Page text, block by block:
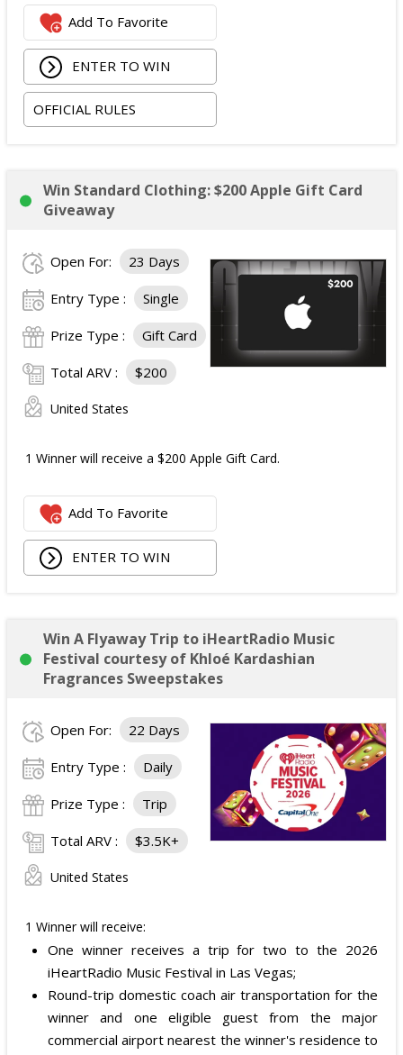
The total ARV of theGrand Prize
Add To Favorite
ENTER TO WIN
OFFICIAL RULES
Win Standard Clothing: $200 Apple Gift Card
Giveaway
Open For: 23 Days
Entry Type : Single
Prize Type : Gift Card
Total ARV : $200
United States
1 Winner will receive a $200 Apple Gift Card.
Add To Favorite
ENTER TO WIN
Win A Flyaway Trip to iHeartRadio Music
Festival courtesy of Khloé Kardashian
Fragrances Sweepstakes
Open For: 22 Days
Entry Type : Daily
Prize Type : Trip
Total ARV : $3.5K+
United States
1 Winner will receive:
One winner receives a trip for two to the 2026
iHeartRadio Music Festival in Las Vegas;
Round-trip domestic coach air transportation for the
winner and one eligible guest from the major
commercial airport nearest the winner's residence to